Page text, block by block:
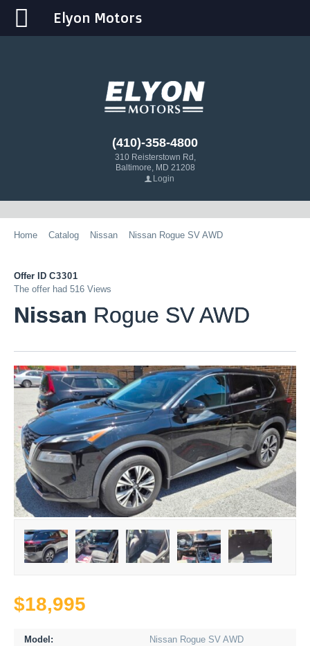
(410)-358-4800
310 Reisterstown Rd,
Baltimore, MD 21208
Login
Home Catalog Nissan Nissan Rogue SV AWD
Offer ID C3301
The offer had 516 Views
Nissan Rogue SV AWD
$18,995
Model: Nissan Rogue SV AWD
Elyon Motors